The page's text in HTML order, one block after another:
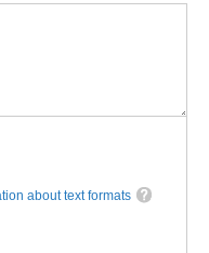
about text formats